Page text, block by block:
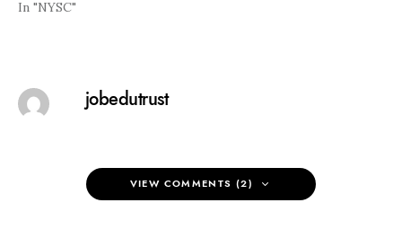
In "NYSC"
jobedutrust
VIEW COMMENTS (2)